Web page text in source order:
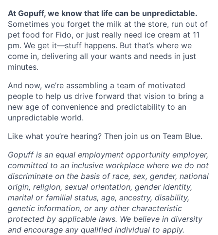
At Gopuff, we know that life can be unpredictable.
Sometimes you forget the milk at the store, run out of
pet food for Fido, or just really need ice cream at 11
pm. We get it—stuff happens. But that’s where we
come in, delivering all your wants and needs in just
minutes.
And now, we’re assembling a team of motivated
people to help us drive forward that vision to bring a
new age of convenience and predictability to an
unpredictable world.
Like what you’re hearing? Then join us on Team Blue.
Gopuff is an equal employment opportunity employer,
committed to an inclusive workplace where we do not
discriminate on the basis of race, sex, gender, national
origin, religion, sexual orientation, gender identity,
marital or familial status, age, ancestry, disability,
genetic information, or any other characteristic
protected by applicable laws. We believe in diversity
and encourage any qualified individual to apply.